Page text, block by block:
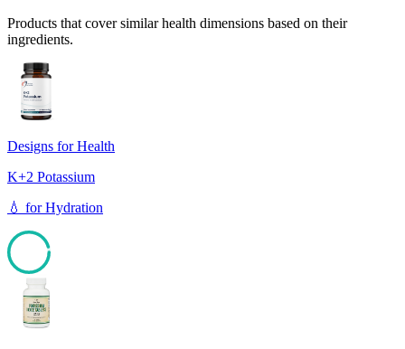
Products that cover similar health dimensions based on their
ingredients.
Designs for Health
K+2 Potassium
💧 forHydration